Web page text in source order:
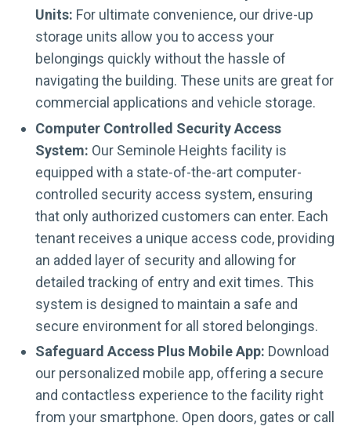
Units: For ultimate convenience, our drive-up
storage units allow you to access your
belongings quickly without the hassle of
navigating the building. These units are great for
commercial applications and vehicle storage.
Computer Controlled Security Access
System: Our Seminole Heights facility is
equipped with a state-of-the-art computer-
controlled security access system, ensuring
that only authorized customers can enter. Each
tenant receives a unique access code, providing
an added layer of security and allowing for
detailed tracking of entry and exit times. This
system is designed to maintain a safe and
secure environment for all stored belongings.
Safeguard Access Plus Mobile App: Download
our personalized mobile app, offering a secure
and contactless experience to the facility right
from your smartphone. Open doors, gates or call